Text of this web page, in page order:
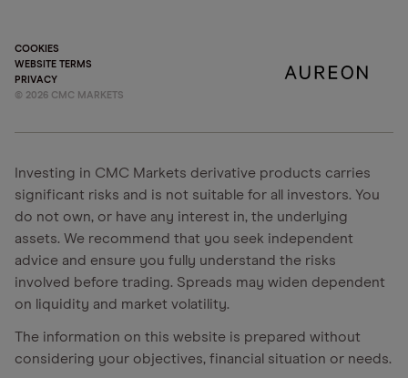
COOKIES
WEBSITE TERMS
PRIVACY
© 2026 CMC MARKETS
Investing in CMC Markets derivative products carries
significant risks and is not suitable for all investors. You
do not own, or have any interest in, the underlying
assets. We recommend that you seek independent
advice and ensure you fully understand the risks
involved before trading. Spreads may widen dependent
on liquidity and market volatility.
The information on this website is prepared without
considering your objectives, financial situation or needs.